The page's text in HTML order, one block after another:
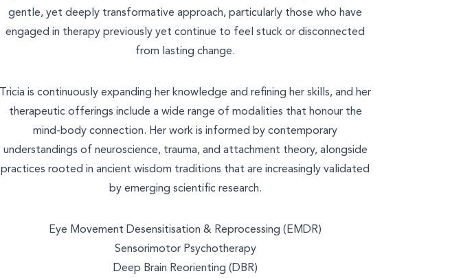
gentle, yet deeply transformative approach, particularly those who have
engaged in therapy previously yet continue to feel stuck or disconnected
from lasting change.
Tricia is continuously expanding her knowledge and refining her skills, and her
therapeutic offerings include a wide range of modalities that honour the
mind-body connection. Her work is informed by contemporary
understandings of neuroscience, trauma, and attachment theory, alongside
practices rooted in ancient wisdom traditions that are increasingly validated
by emerging scientific research.
Eye Movement Desensitisation & Reprocessing (EMDR)
Sensorimotor Psychotherapy
Deep Brain Reorienting (DBR)